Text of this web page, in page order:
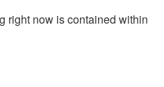
right now is contained within